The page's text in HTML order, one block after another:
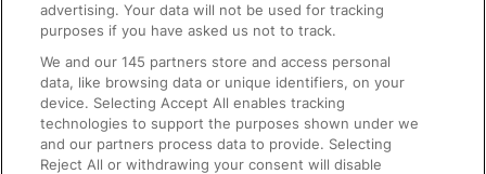
On the Train
Accessible Train Travel and Facilities
Train Travel with Bicycles
Train Travel with Pets
advertising. Your data will not be used for tracking
purposes if you have asked us not to track.
We and our145 partners store and access personal
data, like browsing data or unique identifiers, on your
device. Selecting Accept All enables tracking
technologies to support the purposes shown under we
and our partners process data to provide. Selecting
Reject All or withdrawing your consent will disable